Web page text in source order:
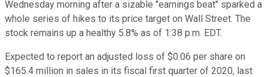
Wednesday morning after a sizable "earnings beat" sparked a
whole series of hikes to its price target on Wall Street. The
stock remains up a healthy 5.8% as of 1:38 p.m. EDT.
Expected to report an adjusted loss of $0.06 per share on
$165.4 million in sales in its fiscal first quarter of 2020, last